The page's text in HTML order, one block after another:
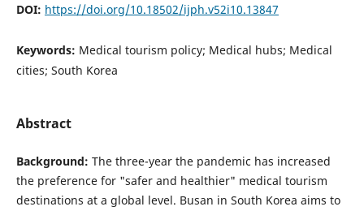
DOI: https://doi.org/10.18502/ijph.v52i10.13847
Keywords: Medical tourism policy; Medical hubs; Medical
cities; South Korea
Abstract
Background: The three-year the pandemic has increased
the preference for "safer and healthier" medical tourism
destinations at a global level. Busan in South Korea aims to